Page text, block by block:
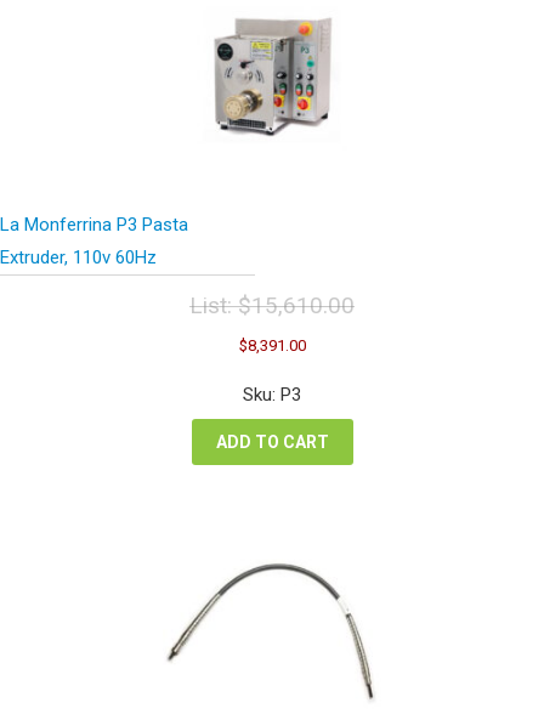
La Monferrina P3 Pasta
Extruder, 110v 60Hz
List:$15,610.00
Original
price
was:
$15,610.00.
$8,391.00Current
Sku: P3
ADD TO CART